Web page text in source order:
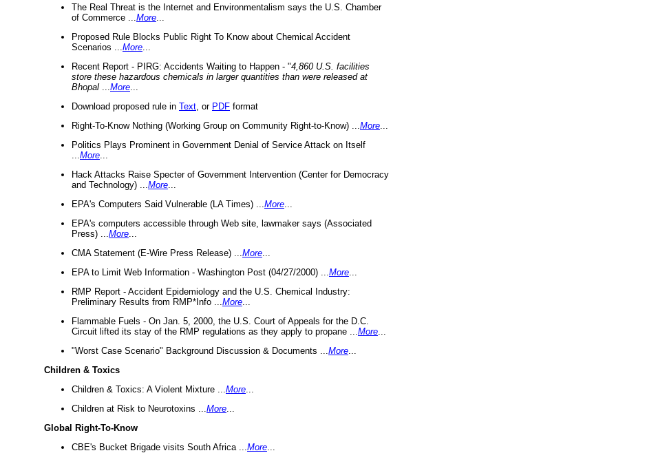
The Real Threat is the Internet and Environmentalism says the U.S. Chamber
of Commerce ... More
Proposed Rule Blocks Public Right To Know about Chemical Accident
Scenarios ... More
Recent Report - PIRG: Accidents Waiting to Happen - "4,860 U.S. facilities
store these hazardous chemicals in larger quantities than were released at
Bhopal
More
Download proposed rule in Text , or PDF format
Right-To-Know Nothing (Working Group on Community Right-to-Know) ... More
Politics Plays Prominent in Government Denial of Service Attack on Itself
More
Hack Attacks Raise Specter of Government Intervention (Center for Democracy
and Technology) ... More
EPA's Computers Said Vulnerable (LA Times) ... More
EPA's computers accessible through Web site, lawmaker says (Associated
Press) ... More
CMA Statement (E-Wire Press Release) ... More
EPA to Limit Web Information - Washington Post (04/27/2000) ... More
RMP Report - Accident Epidemiology and the U.S. Chemical Industry:
Preliminary Results from RMP*Info ... More
Flammable Fuels - On Jan. 5, 2000, the U.S. Court of Appeals for the D.C.
Circuit lifted its stay of the RMP regulations as they apply to propane ... More
"Worst Case Scenario" Background Discussion & Documents ... More
Children & Toxics
Children & Toxics: A Violent Mixture ... More
Children at Risk to Neurotoxins ... More
Global Right-To-Know
CBE's Bucket Brigade visits South Africa ... More